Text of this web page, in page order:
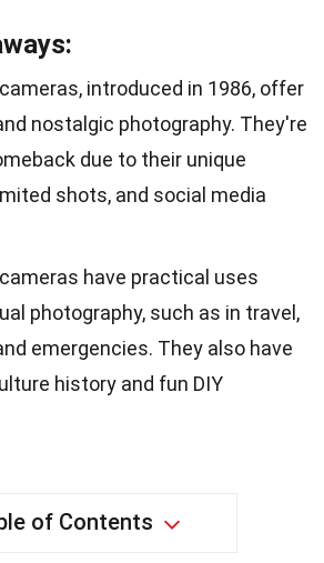
introduced in 1986, offer
nostalgic photography. They're
due to their unique
shots, and social media
have practical uses
photography, such as in travel,
emergencies. They also have
history and fun DIY
of Contents